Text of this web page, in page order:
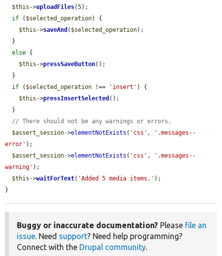
$this ->uploadFiles(5);
if ( $selected_operation) {
$this ->saveAnd ( $selected_operation);
else {
$this ->pressSaveButton();
if ( $selected_operation !== 'insert' ) {
$this ->pressInsertSelected ();
// There should not be any warnings or errors.
$assert_session->elementNotExists ( 'css' ,
'.messages--
error' );
$assert_session->elementNotExists ( 'css' ,
'.messages--
warning' );
$this ->waitForText( 'Added 5 media items.' );
}
Buggy or inaccurate documentation? Please file an
issue. Need support? Need help programming?
Connect with the Drupal community.